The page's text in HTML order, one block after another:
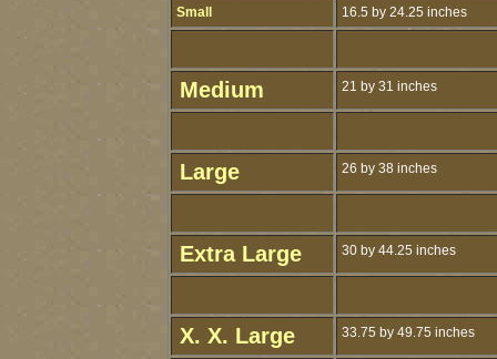
Small 16.5 by 24.25 inches
Medium 21 by 31 inches
Large 26 by 38 inches
Extra Large 30 by 44.25 inches
X. X. Large 33.75 by 49.75 inches